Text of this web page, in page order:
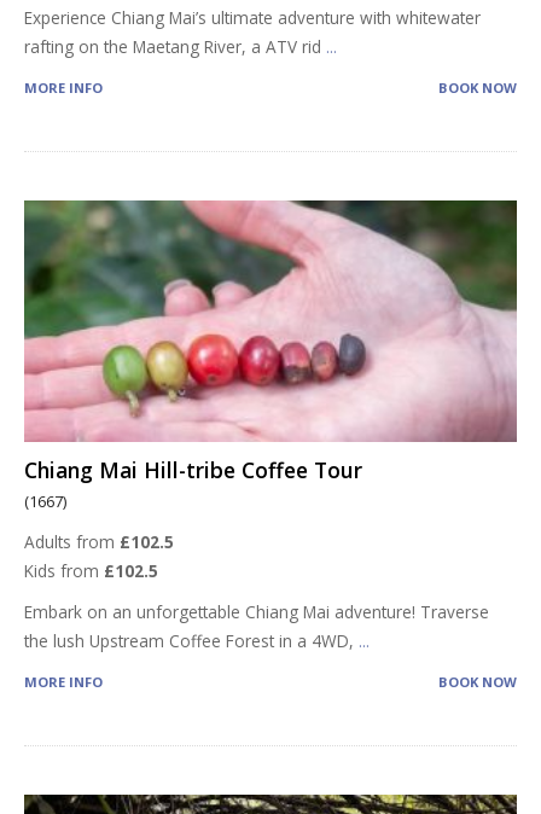
Experience Chiang Mai’s ultimate adventure with whitewater
rafting on the Maetang River, a ATV rid ...
MORE INFO BOOK NOW
Chiang Mai Hill-tribe Coffee Tour
(1667)
Adults from £102.5
Kids from £102.5
Embark on an unforgettable Chiang Mai adventure! Traverse
the lush Upstream Coffee Forest in a 4WD, ...
MORE INFO BOOK NOW